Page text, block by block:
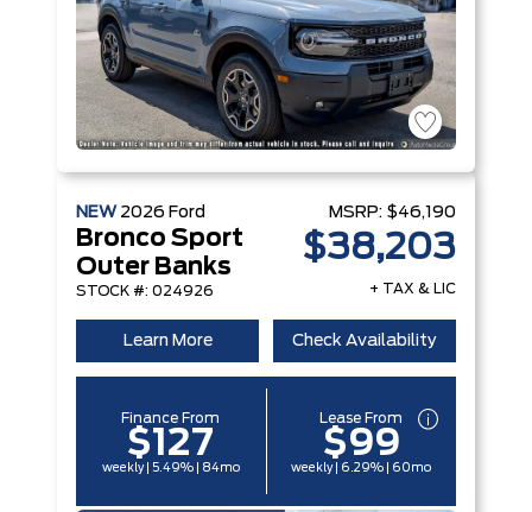
NEW 2026 Ford
Bronco Sport
Outer Banks
STOCK #: 024926
MSRP: $46,190
$38,203
+ TAX & LIC
Learn More Check Availability
Finance From
$127
weekly | 5.49% | 84mo
Lease From
$99
weekly | 6.29% | 60mo